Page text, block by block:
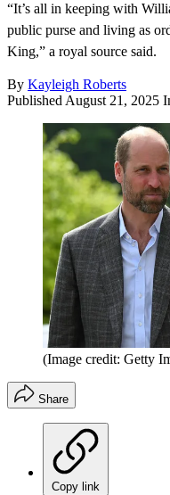
“It’s all in keeping with
public purse and living as
King,” a royal source said.
By Kayleigh Roberts
Published August 21, 2025
(Image credit: Getty
Share
Copy link